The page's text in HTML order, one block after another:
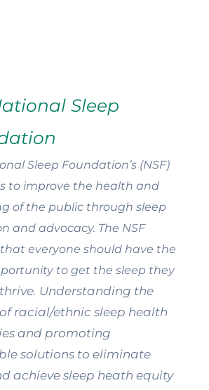
Sleep
Sleep Foundation’s (NSF)
to improve the health and
of the public through sleep
and advocacy. The NSF
everyone should have the
to get the sleep they
Understanding the
racial/ethnic sleep health
and promoting
solutions to eliminate
achieve sleep heath equity